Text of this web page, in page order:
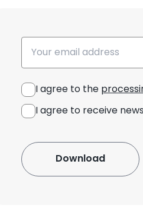
Email
I agree to the
I agree to receive